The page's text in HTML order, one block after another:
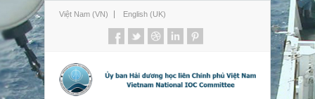
Việt Nam (VN) English (UK)